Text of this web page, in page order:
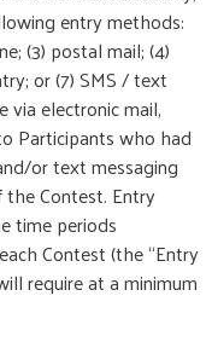
entry methods:
(3) postal mail; (4)
or (7) SMS / text
via electronic mail,
Participants who had
or text messaging
Contest. Entry
time periods
Contest (the “Entry
require at a minimum